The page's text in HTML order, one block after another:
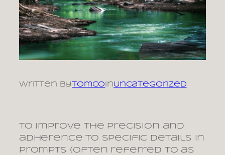
Written bytomco inUncategorized
To improve the precision and
adherence to specific details in
prompts (often referred to as